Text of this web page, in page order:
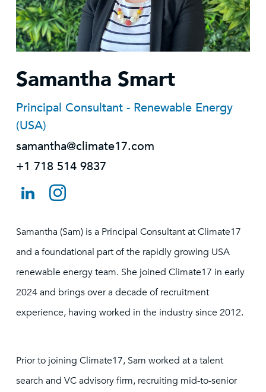
Samantha Smart
Principal Consultant - Renewable Energy
(USA)
samantha@climate17.com
+1 718 514 9837
Samantha (Sam) is a Principal Consultant at Climate17
and a foundational part of the rapidly growing USA
renewable energy team. She joined Climate17 in early
2024 and brings over a decade of recruitment
experience, having worked in the industry since 2012.
Prior to joining Climate17, Sam worked at a talent
search and VC advisory firm, recruiting mid-to-senior